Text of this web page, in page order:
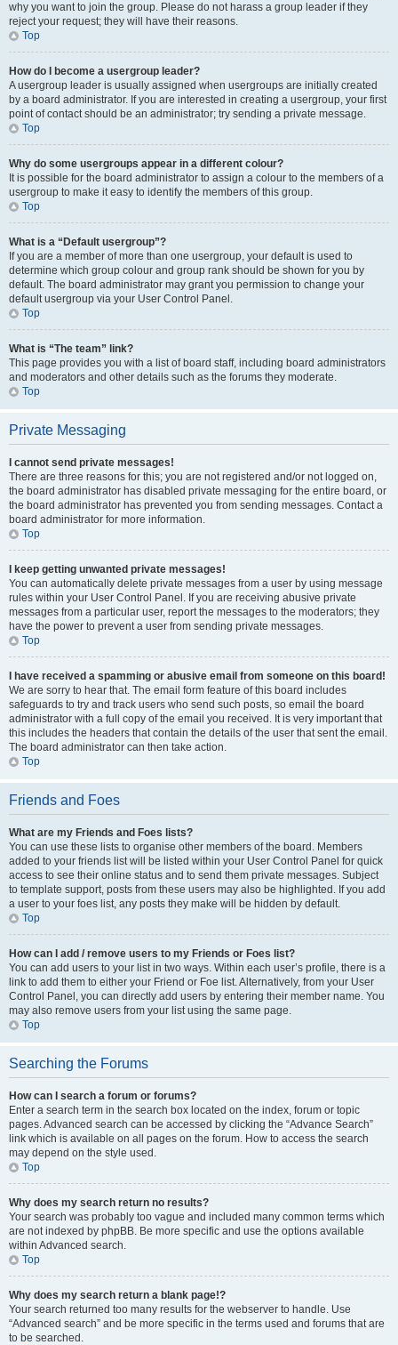
why you want to join the group. Please do not harass a group leader if they
reject your request; they will have their reasons.
Top
How do I become a usergroup leader?
A usergroup leader is usually assigned when usergroups are initially created
by a board administrator. If you are interested in creating a usergroup, your first
point of contact should be an administrator; try sending a private message.
Top
Why do some usergroups appear in a different colour?
It is possible for the board administrator to assign a colour to the members of a
usergroup to make it easy to identify the members of this group.
Top
What is a “Default usergroup”?
If you are a member of more than one usergroup, your default is used to
determine which group colour and group rank should be shown for you by
default. The board administrator may grant you permission to change your
default usergroup via your User Control Panel.
Top
What is “The team” link?
This page provides you with a list of board staff, including board administrators
and moderators and other details such as the forums they moderate.
Top
Private Messaging
I cannot send private messages!
There are three reasons for this; you are not registered and/or not logged on,
the board administrator has disabled private messaging for the entire board, or
the board administrator has prevented you from sending messages. Contact a
board administrator for more information.
Top
I keep getting unwanted private messages!
You can automatically delete private messages from a user by using message
rules within your User Control Panel. If you are receiving abusive private
messages from a particular user, report the messages to the moderators; they
have the power to prevent a user from sending private messages.
Top
I have received a spamming or abusive email from someone on this board!
We are sorry to hear that. The email form feature of this board includes
safeguards to try and track users who send such posts, so email the board
administrator with a full copy of the email you received. It is very important that
this includes the headers that contain the details of the user that sent the email.
The board administrator can then take action.
Top
Friends and Foes
What are my Friends and Foes lists?
You can use these lists to organise other members of the board. Members
added to your friends list will be listed within your User Control Panel for quick
access to see their online status and to send them private messages. Subject
to template support, posts from these users may also be highlighted. If you add
a user to your foes list, any posts they make will be hidden by default.
Top
How can I add / remove users to my Friends or Foes list?
You can add users to your list in two ways. Within each user’s profile, there is a
link to add them to either your Friend or Foe list. Alternatively, from your User
Control Panel, you can directly add users by entering their member name. You
may also remove users from your list using the same page.
Top
Searching the Forums
How can I search a forum or forums?
Enter a search term in the search box located on the index, forum or topic
pages. Advanced search can be accessed by clicking the “Advance Search”
link which is available on all pages on the forum. How to access the search
may depend on the style used.
Top
Why does my search return no results?
Your search was probably too vague and included many common terms which
are not indexed by phpBB. Be more specific and use the options available
within Advanced search.
Top
Why does my search return a blank page!?
Your search returned too many results for the webserver to handle. Use
“Advanced search” and be more specific in the terms used and forums that are
to be searched.